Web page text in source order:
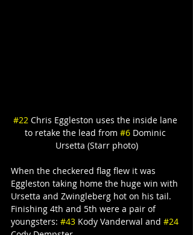
#22 Chris Eggleston uses the inside lane
to retake the lead from #6 Dominic
Ursetta (Starr photo)
When the checkered flag flew it was
Eggleston taking home the huge win with
Ursetta and Zwingleberg hot on his tail.
Finishing 4th and 5th were a pair of
youngsters: #43 Kody Vanderwal and #24